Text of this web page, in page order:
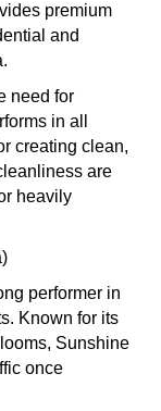
premium
and
need for
in all
creating clean,
are
heavily
performer in
Known for its
Sunshine
once